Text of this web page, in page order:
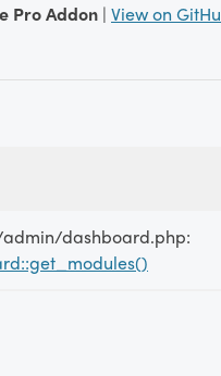
Pro Addon | View on
dashboard.php: